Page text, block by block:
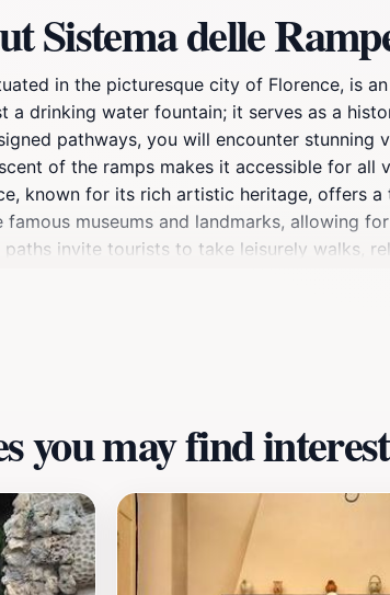
Sistema delle
in the picturesque city of Florence, is
a drinking water fountain; it serves as a
pathways, you will encounter
of the ramps makes it accessible for
known for its rich artistic heritage, offers
museums and landmarks, allowing
invite tourists to take leisurely walks,
you may find